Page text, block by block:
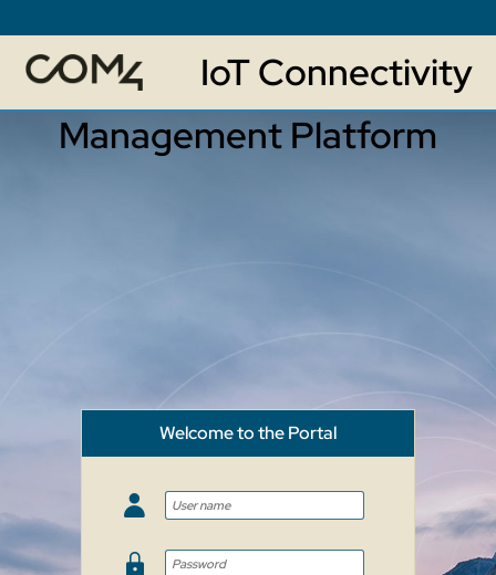
IoT Connectivity
Management Platform
Welcome to the Portal